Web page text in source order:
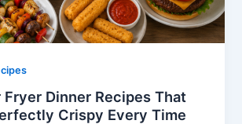
Fryer Dinner Recipes That
Crispy Every Time